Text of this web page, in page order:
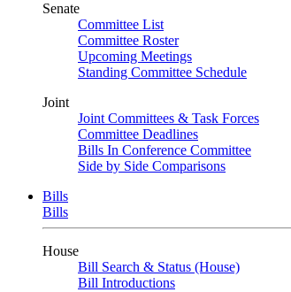
Senate
Committee List
Committee Roster
Upcoming Meetings
Standing Committee Schedule
Joint
Joint Committees & Task Forces
Committee Deadlines
Bills In Conference Committee
Side by Side Comparisons
Bills
Bills
House
Bill Search & Status (House)
Bill Introductions